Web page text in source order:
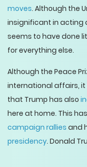
moves. Although the
insignificant in acting
seems to have done
for everything else.
Although the Peace
international affairs, it
that Trump has also
here at home. This
campaign rallies and
presidency. Donald